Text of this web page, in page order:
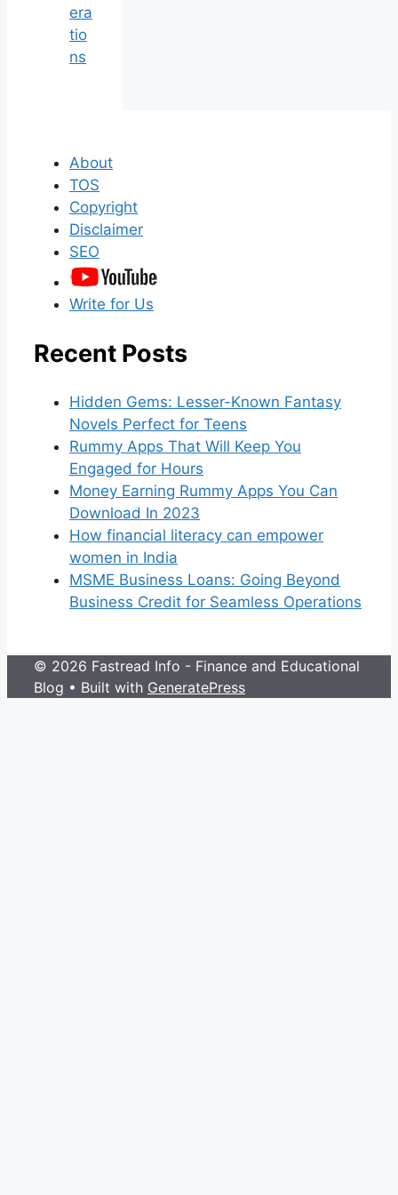
era
tio
ns
About
TOS
Copyright
Disclaimer
SEO
Write for Us
Recent Posts
Hidden Gems: Lesser-Known Fantasy
Novels Perfect for Teens
Rummy Apps That Will Keep You
Engaged for Hours
Money Earning Rummy Apps You Can
Download In 2023
How financial literacy can empower
women in India
MSME Business Loans: Going Beyond
Business Credit for Seamless Operations
© 2026 Fastread Info - Finance and Educational
Blog • Built with GeneratePress